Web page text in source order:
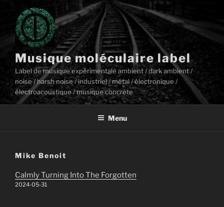
contenu
principal
Musique moléculaire label
Label de musique expérimentale ambient / dark ambient /
noise / harsh noise / industriel / métal / électronique /
électroacoustique / musique concrète
Menu
Mike Benoit
Calmly Turning Into The Forgotten
2024-05-31